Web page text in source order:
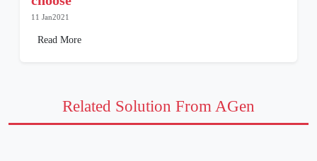
11 Jan2021
Read More
Related Solution From AGen